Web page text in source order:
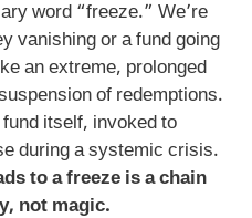
word “freeze.” We’re
vanishing or a fund going
an extreme, prolonged
of redemptions.
itself, invoked to
during a systemic crisis.
to a freeze is a chain
not magic.